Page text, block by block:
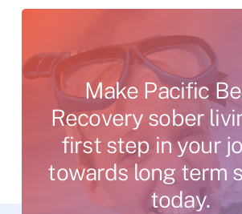
Make Pacific
Recovery sober
first step in your
towards long term
today.